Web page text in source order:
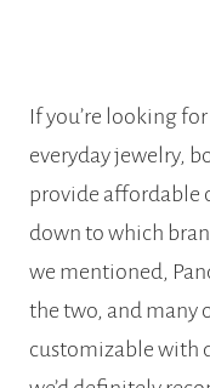
If you’re looking
everyday jewelry,
provide affordable
down to which
we mentioned,
the two, and many
customizable with